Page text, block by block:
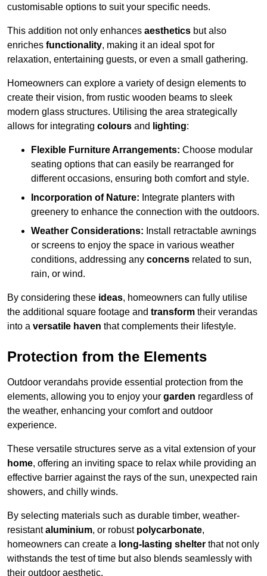
customisable options to suit your specific needs.
This addition not only enhances aesthetics but also
enriches functionality, making it an ideal spot for
relaxation, entertaining guests, or even a small gathering.
Homeowners can explore a variety of design elements to
create their vision, from rustic wooden beams to sleek
modern glass structures. Utilising the area strategically
allows for integrating colours and lighting:
Flexible Furniture Arrangements: Choose modular
seating options that can easily be rearranged for
different occasions, ensuring both comfort and style.
Incorporation of Nature: Integrate planters with
greenery to enhance the connection with the outdoors.
Weather Considerations: Install retractable awnings
or screens to enjoy the space in various weather
conditions, addressing any concerns related to sun,
rain, or wind.
By considering these ideas, homeowners can fully utilise
the additional square footage and transform their verandas
into a versatile haven that complements their lifestyle.
Protection from the Elements
Outdoor verandahs provide essential protection from the
elements, allowing you to enjoy your garden regardless of
the weather, enhancing your comfort and outdoor
experience.
These versatile structures serve as a vital extension of your
home, offering an inviting space to relax while providing an
effective barrier against the rays of the sun, unexpected rain
showers, and chilly winds.
By selecting materials such as durable timber, weather-
resistantaluminium, or robust polycarbonate,
homeowners can create a long-lasting shelter that not only
withstands the test of time but also blends seamlessly with
their outdoor aesthetic.